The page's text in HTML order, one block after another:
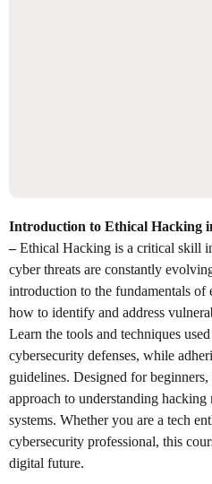
Introduction to Ethical Hacking
–Ethical Hacking is a critical skill
cyber threats are constantly
introduction to the fundamentals of
how to identify and address
Learn the tools and techniques
cybersecurity defenses, while
guidelines. Designed for
approach to understanding
systems. Whether you are a tech
cybersecurity professional, this
digital future.